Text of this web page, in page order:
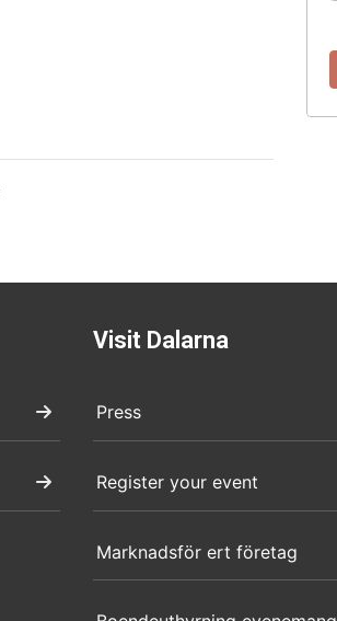
Visit Dalarna
Press
Register your event
Marknadsför ert företag